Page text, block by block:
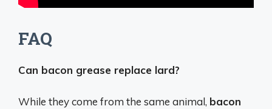
FAQ
Can bacon grease replace lard?
While they come from the same animal, bacon